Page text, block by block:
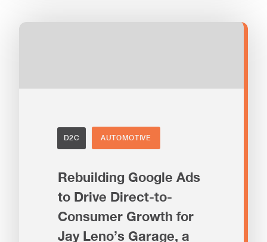
D2C AUTOMOTIVE
Rebuilding Google Ads
to Drive Direct-to-
Consumer Growth for
Jay Leno’s Garage, a